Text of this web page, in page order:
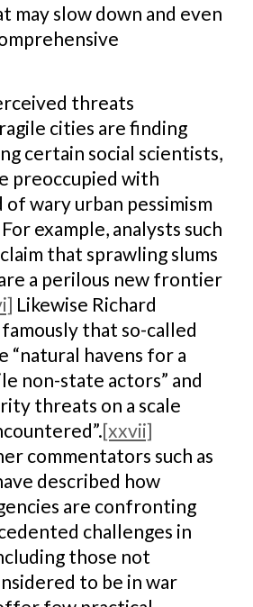
may slow down and even
threats
cities are finding
certain social scientists,
preoccupied with
wary urban pessimism
example, analysts such
that sprawling slums
a perilous new frontier
Likewise Richard
that so-called
“natural havens for a
non-state actors” and
threats on a scale
[xxvii]
commentators such as
described how
are confronting
challenges in
those not
to be in war